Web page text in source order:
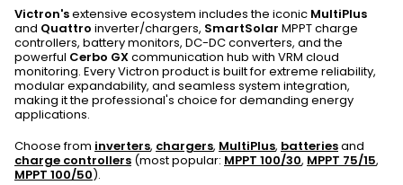
Victron'sextensive ecosystem includes the iconic MultiPlus
and Quattro inverter/chargers, SmartSolar MPPT charge
controllers, battery monitors, DC-DC converters, and the
powerful Cerbo GXcommunication hub with VRM cloud
monitoring. Every Victron product is built for extreme reliability,
modular expandability, and seamless system integration,
making it the professional's choice for demanding energy
applications.
Choose from inverters, chargers, MultiPlus, batteriesand
charge controllers (most popular: MPPT 100/30, MPPT 75/15,
MPPT 100/50).